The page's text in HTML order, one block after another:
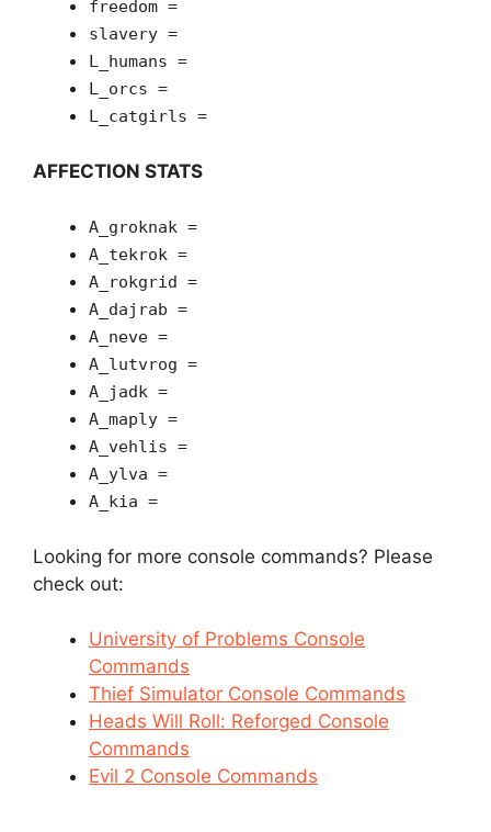
freedom =
slavery =
L_humans =
L_orcs =
L_catgirls =
AFFECTION STATS
A_groknak =
A_tekrok =
A_rokgrid =
A_dajrab =
A_neve =
A_lutvrog =
A_jadk =
A_maply =
A_vehlis =
A_ylva =
A_kia =
Looking for more console commands? Please
check out:
University of Problems Console
Commands
Thief Simulator Console Commands
Heads Will Roll: Reforged Console
Commands
Evil 2 Console Commands